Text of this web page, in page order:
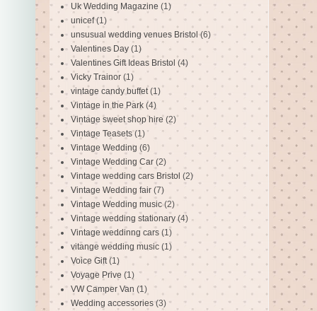
Uk Wedding Magazine (1)
unicef (1)
unsusual wedding venues Bristol (6)
Valentines Day (1)
Valentines Gift Ideas Bristol (4)
Vicky Trainor (1)
vintage candy buffet (1)
Vintage in the Park (4)
Vintage sweet shop hire (2)
Vintage Teasets (1)
Vintage Wedding (6)
Vintage Wedding Car (2)
Vintage wedding cars Bristol (2)
Vintage Wedding fair (7)
Vintage Wedding music (2)
Vintage wedding stationary (4)
Vintage weddinng cars (1)
vitange wedding music (1)
Voice Gift (1)
Voyage Prive (1)
VW Camper Van (1)
Wedding accessories (3)